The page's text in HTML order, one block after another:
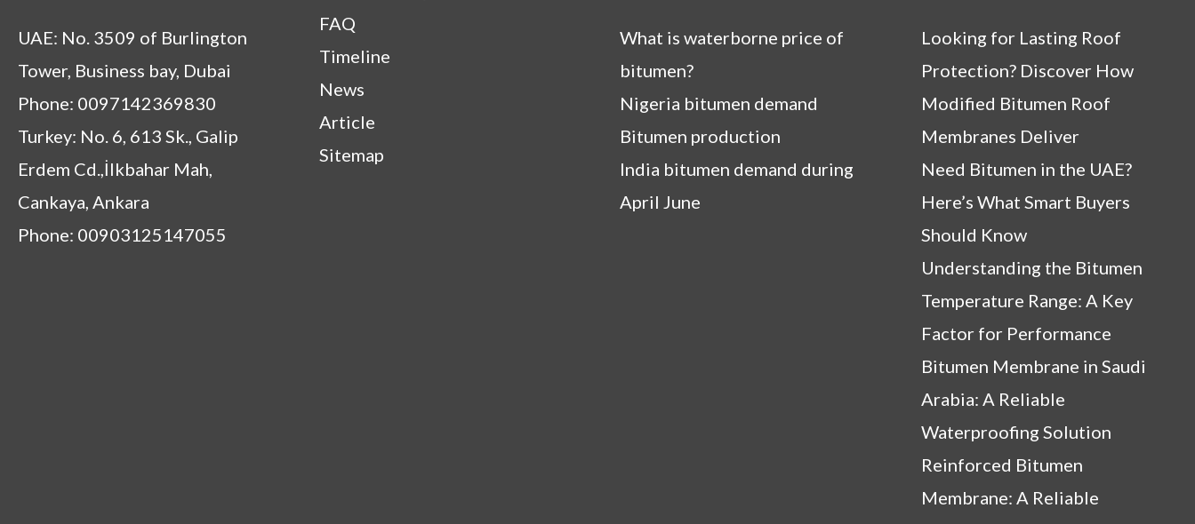
UAE: No. 3509 of Burlington
Tower, Business bay, Dubai
Phone: 0097142369830
Turkey: No. 6, 613 Sk., Galip
Erdem Cd.,İlkbahar Mah,
Cankaya, Ankara
Phone: 00903125147055
FAQ
Timeline
News
Article
Sitemap
What is waterborne price of
bitumen?
Nigeria bitumen demand
Bitumen production
India bitumen demand during
April June
Looking for Lasting Roof
Protection? Discover How
Modified Bitumen Roof
Membranes Deliver
Need Bitumen in the UAE?
Here’s What Smart Buyers
Should Know
Understanding the Bitumen
Temperature Range: A Key
Factor for Performance
Bitumen Membrane in Saudi
Arabia: A Reliable
Waterproofing Solution
Reinforced Bitumen
Membrane: A Reliable